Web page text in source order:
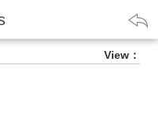
View：